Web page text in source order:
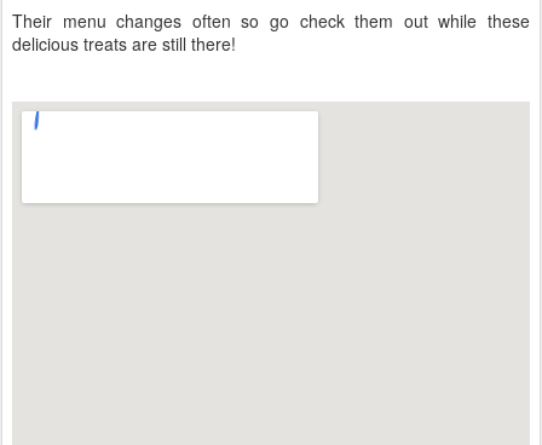
Their menu changes often so go check them out while these
delicious treats are still there!